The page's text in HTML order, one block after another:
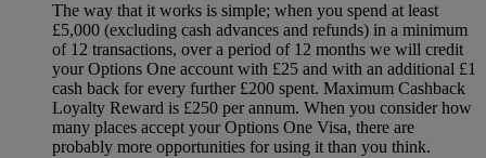
The way that it works is simple; when you spend at least
£5,000 (excluding cash advances and refunds) in a minimum
of 12 transactions, over a period of 12 months we will credit
your Options One account with £25 and with an additional £1
cash back for every further £200 spent. Maximum Cashback
Loyalty Reward is £250 per annum. When you consider how
many places accept your Options One Visa, there are
probably more opportunities for using it than you think.